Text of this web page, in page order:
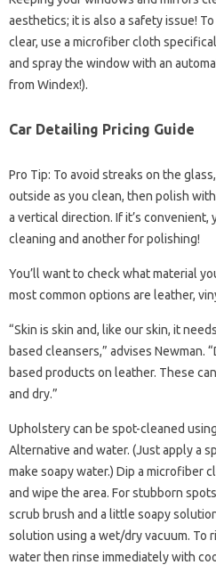
aesthetics; it is also a safety issue!
clear, use a microfiber cloth
and spray the window with an
from Windex!).
Car Detailing Pricing Guide
Pro Tip: To avoid streaks on the
outside as you clean, then polish
a vertical direction. If it’s convenient,
cleaning and another for polishing!
You’ll want to check what material
most common options are leather,
“Skin is skin and, like our skin, it
based cleansers,” advises Newman.
based products on leather. These
and dry.”
Upholstery can be spot-cleaned
Alternative and water. (Just apply a
make soapy water.) Dip a microfiber
and wipe the area. For stubborn
scrub brush and a little soapy
solution using a wet/dry vacuum. To
water then rinse immediately with